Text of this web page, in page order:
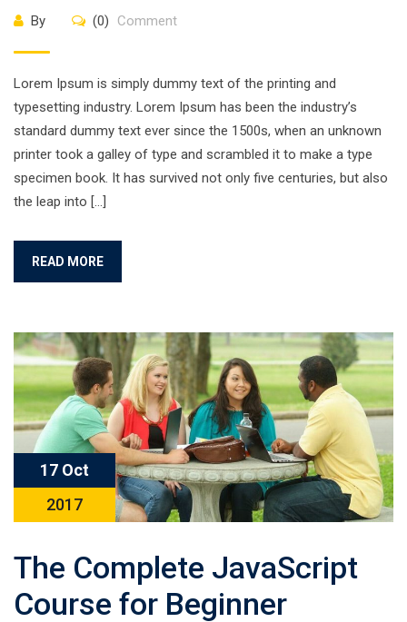
By (0) Comment
Lorem Ipsum is simply dummy text of the printing and
typesetting industry. Lorem Ipsum has been the industry’s
standard dummy text ever since the 1500s, when an unknown
printer took a galley of type and scrambled it to make a type
specimen book. It has survived not only five centuries, but also
the leap into […]
READ MORE
17 Oct
2017
The Complete JavaScript
Course for Beginner